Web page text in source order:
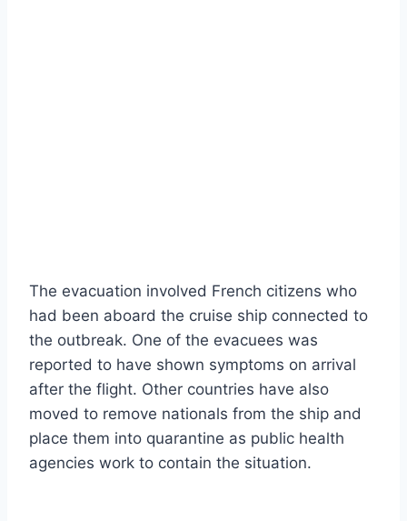
The evacuation involved French citizens who
had been aboard the cruise ship connected to
the outbreak. One of the evacuees was
reported to have shown symptoms on arrival
after the flight. Other countries have also
moved to remove nationals from the ship and
place them into quarantine as public health
agencies work to contain the situation.